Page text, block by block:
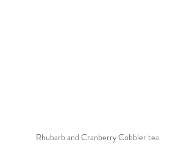
Rhubarb and Cranberry Cobbler tea